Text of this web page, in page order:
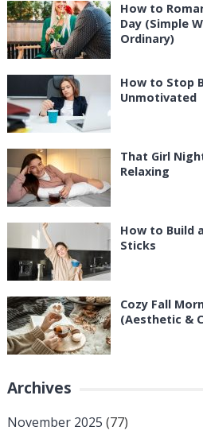
How to
Day (Simple
Ordinary)
How to Stop
Unmotivated
That Girl
Relaxing
How to Build
Sticks
Cozy Fall
(Aesthetic &
Archives
November 2025 (77)